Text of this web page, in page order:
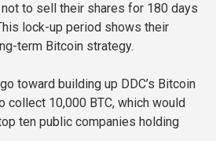
to sell their shares for 180 days
lock-up period shows their
term Bitcoin strategy.
toward building up DDC’s Bitcoin
collect 10,000 BTC, which would
ten public companies holding